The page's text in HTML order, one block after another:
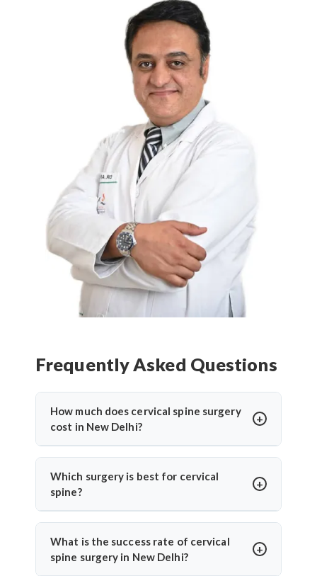
Frequently Asked Questions
How much does cervical spine surgery
cost in New Delhi?
Cervical Spine Surgery in New Delhioffers
affordable treatment options with costs varying
based on procedure complexity, hospital facilities,
implants used, and recovery duration.
Cervical disc
replacement surgery indiaand other procedures
are significantly more cost-effective compared to
Western countries while maintaining international
Which surgery is best for cervical
spine?
Thebest cervical spine surgeonsrecommend
surgery based on individual conditions. ACDF is
ideal for herniated discs with nerve compression.
Cervical disc replacement suits younger patients
What is the success rate of cervical
spine surgery in New Delhi?